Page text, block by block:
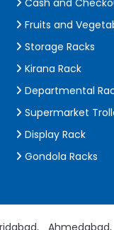
Cash and
Fruits and
Storage Racks
Kirana Rack
Departmental
Supermarket
Display Rack
Gondola Racks
Ahmedabad,